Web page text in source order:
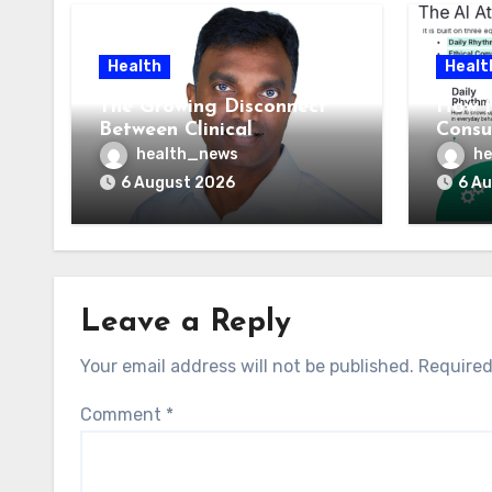
Health
The Growing Disconnect
Between Clinical
Documentation and
Reimbursement
health_news
6 August 2026
How
AI
6
Leave a Reply
Your email address will not be published.
Comment *